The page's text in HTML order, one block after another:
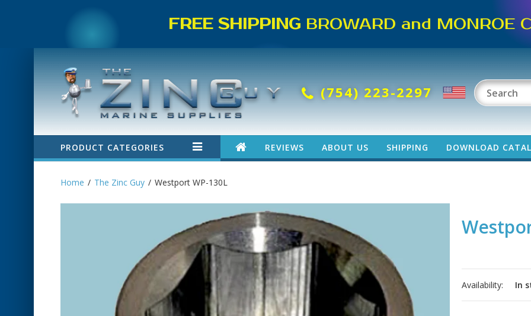
FREE SHIPPING BROWARD and MONROE
(754) 223-2297
PRODUCT CATEGORIES REVIEWS ABOUT US SHIPPING DOWNLOAD
Home The Zinc Guy Westport WP-130L
Availability: In